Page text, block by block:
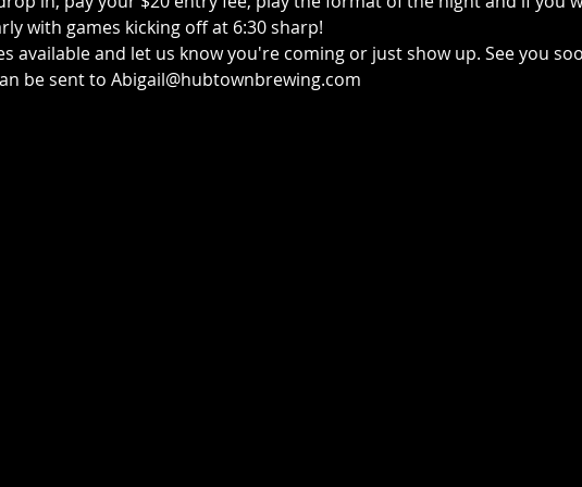
with games kicking off at 6:30 sharp!
available and let us know you're coming or just show up. See you
be sent to Abigail@hubtownbrewing.com